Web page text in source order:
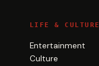
LIFE & CULTURE
Entertainment
Culture